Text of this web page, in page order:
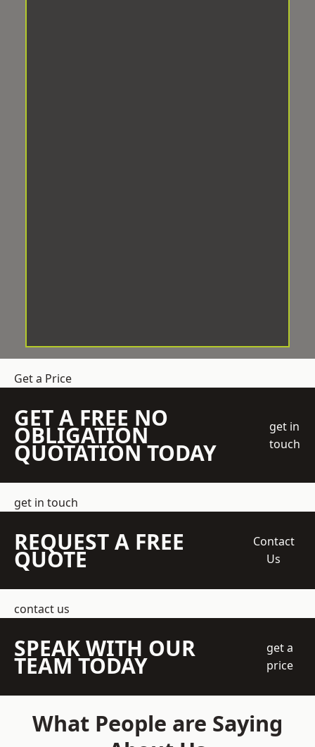
Get a Price
GET A FREE NO
OBLIGATION
QUOTATION TODAY
get in
touch
get in touch
REQUEST A FREE
QUOTE
Contact
Us
contact us
SPEAK WITH OUR
TEAM TODAY
get a
price
What People are Saying